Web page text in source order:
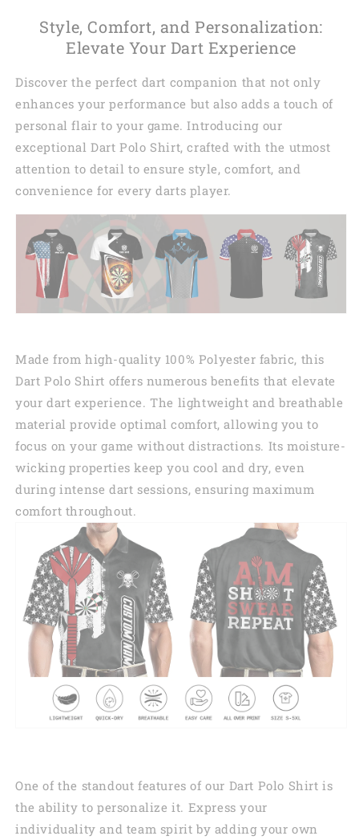
Style, Comfort, and Personalization:
Elevate Your Dart Experience
Discover the perfect dart companion that not only
enhances your performance but also adds a touch of
personal flair to your game. Introducing our
exceptional Dart Polo Shirt, crafted with the utmost
attention to detail to ensure style, comfort, and
convenience for every darts player.
Made from high-quality 100% Polyester fabric, this
Dart Polo Shirt offers numerous benefits that elevate
your dart experience. The lightweight and breathable
material provide optimal comfort, allowing you to
focus on your game without distractions. Its moisture-
wicking properties keep you cool and dry, even
during intense dart sessions, ensuring maximum
comfort throughout.
One of the standout features of our Dart Polo Shirt is
the ability to personalize it. Express your
individuality and team spirit by adding your own